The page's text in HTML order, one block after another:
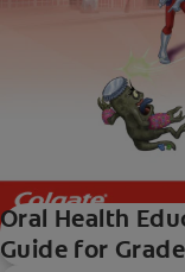
Oral Health
Guide for